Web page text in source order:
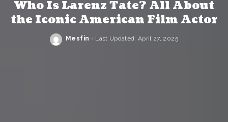
Who Is Larenz Tate? All About
the Iconic American Film Actor
Posted
Mesfin Last Updated: April 27, 2025